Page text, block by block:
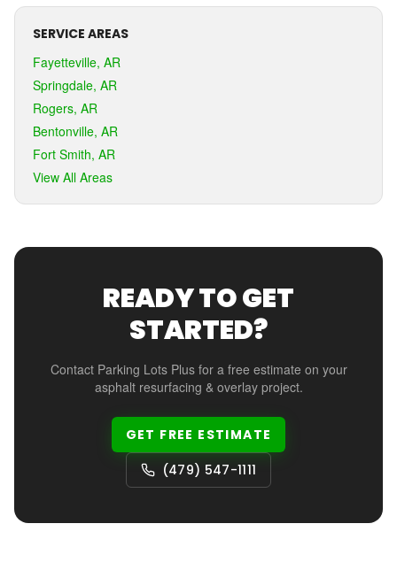
SERVICE AREAS
Fayetteville, AR
Springdale, AR
Rogers, AR
Bentonville, AR
Fort Smith, AR
View All Areas
READY TO GET
STARTED?
Contact Parking Lots Plus for a free estimate on your
asphalt resurfacing & overlayproject.
GET FREE ESTIMATE
(479) 547-1111